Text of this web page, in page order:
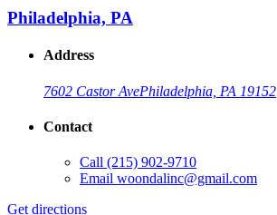
Philadelphia, PA
Address
7602 Castor AvePhiladelphia, PA 19152
Contact
Call (215) 902-9710
Email woondalinc@gmail.com
Get directions